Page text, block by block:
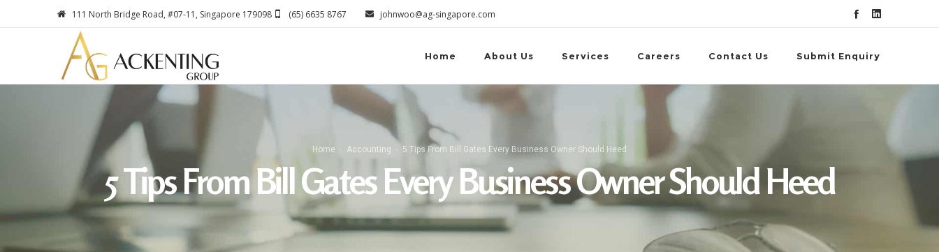
111 North Bridge Road, #07-11, Singapore 179098 (65) 6635 8767 johnwoo@ag-singapore.com
Home About Us Services Careers Contact Us Submit Enquiry
Home Accounting 5 Tips From Bill Gates Every Business Owner Should Heed
5 Tips From Bill Gates Every Business Owner Should Heed